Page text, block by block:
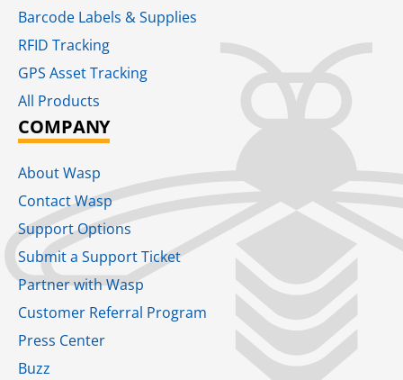
Barcode Labels & Supplies
RFID Tracking​
GPS Asset Tracking
All Products
COMPANY
About Wasp
Contact Wasp
Support Options
Submit a Support Ticket
Partner with Wasp
Customer Referral Program
Press Center
Buzz